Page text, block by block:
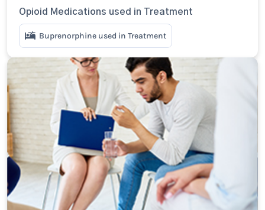
Opioid Medications used in Treatment
Buprenorphine used in Treatment